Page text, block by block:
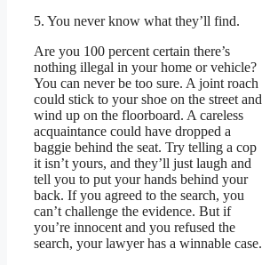
5. You never know what they’ll find.
Are you 100 percent certain there’s
nothing illegal in your home or vehicle?
You can never be too sure. A joint roach
could stick to your shoe on the street and
wind up on the floorboard. A careless
acquaintance could have dropped a
baggie behind the seat. Try telling a cop
it isn’t yours, and they’ll just laugh and
tell you to put your hands behind your
back. If you agreed to the search, you
can’t challenge the evidence. But if
you’re innocent and you refused the
search, your lawyer has a winnable case.